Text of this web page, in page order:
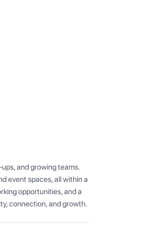
and growing teams.
event spaces, all within a
opportunities, and a
connection, and growth.